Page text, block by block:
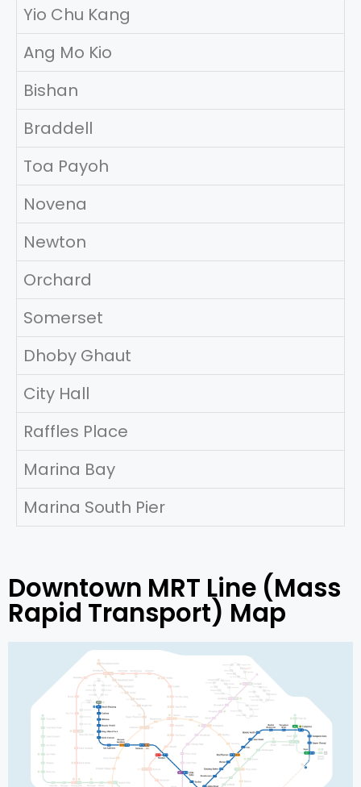
Yio Chu Kang
Ang Mo Kio
Bishan
Braddell
Toa Payoh
Novena
Newton
Orchard
Somerset
Dhoby Ghaut
City Hall
Raffles Place
Marina Bay
Marina South Pier
Downtown MRT Line (Mass
Rapid Transport) Map